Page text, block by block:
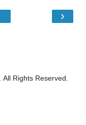
›
All Rights Reserved.